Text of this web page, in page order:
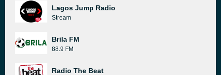
Lagos Jump Radio
Stream
Brila FM
88.9 FM
Radio The Beat